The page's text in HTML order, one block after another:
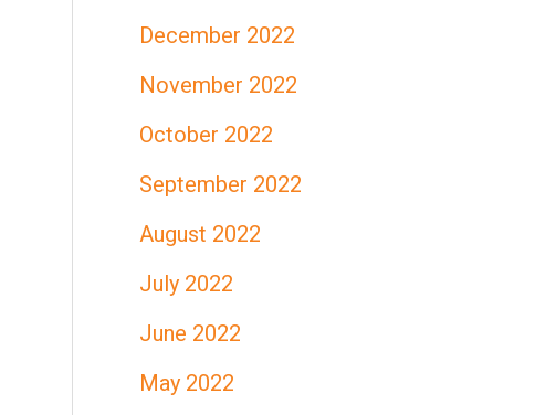
December 2022
November 2022
October 2022
September 2022
August 2022
July 2022
June 2022
May 2022